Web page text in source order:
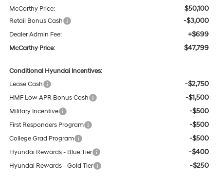
McCarthy Price: $50,100
Retail Bonus Cash -$3,000
Dealer Admin Fee: +$699
McCarthy Price: $47,799
Conditional Hyundai Incentives:
Lease Cash
-$2,750
HMF Low APR Bonus Cash -$1,500
Military Incentive -$500
First Responders Program -$500
College Grad Program -$500
Hyundai Rewards - Blue Tier -$400
Hyundai Rewards - Gold Tier -$250